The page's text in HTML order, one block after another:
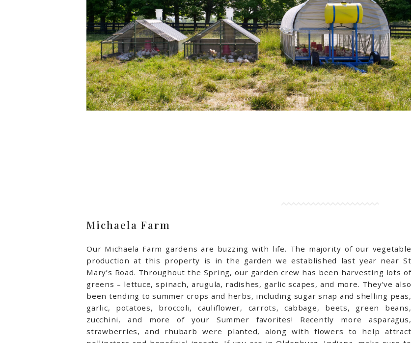
Michaela Farm
Our Michaela Farm gardens are buzzing with life. The majority of our vegetable
production at this property is in the garden we established last year near St
Mary’s Road. Throughout the Spring, our garden crew has been harvesting lots of
greens – lettuce, spinach, arugula, radishes, garlic scapes, and more. They’ve also
been tending to summer crops and herbs, including sugar snap and shelling peas,
garlic, potatoes, broccoli, cauliflower, carrots, cabbage, beets, green beans,
zucchini, and more of your Summer favorites! Recently more asparagus,
strawberries, and rhubarb were planted, along with flowers to help attract